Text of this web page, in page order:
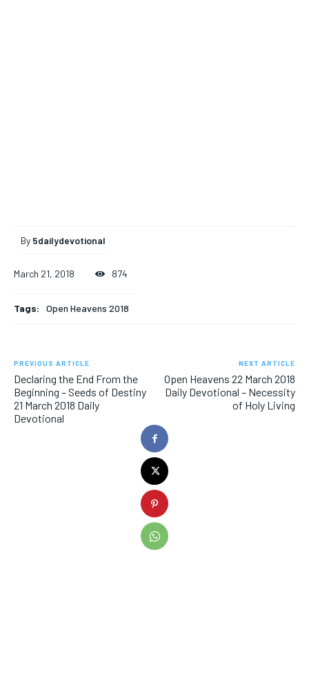
By 5dailydevotional
March 21, 2018 874
Tags: Open Heavens 2018
PREVIOUS ARTICLE
Declaring the End From the
Beginning – Seeds of Destiny
21 March 2018 Daily
Devotional
NEXT ARTICLE
Open Heavens 22 March 2018
Daily Devotional – Necessity
of Holy Living